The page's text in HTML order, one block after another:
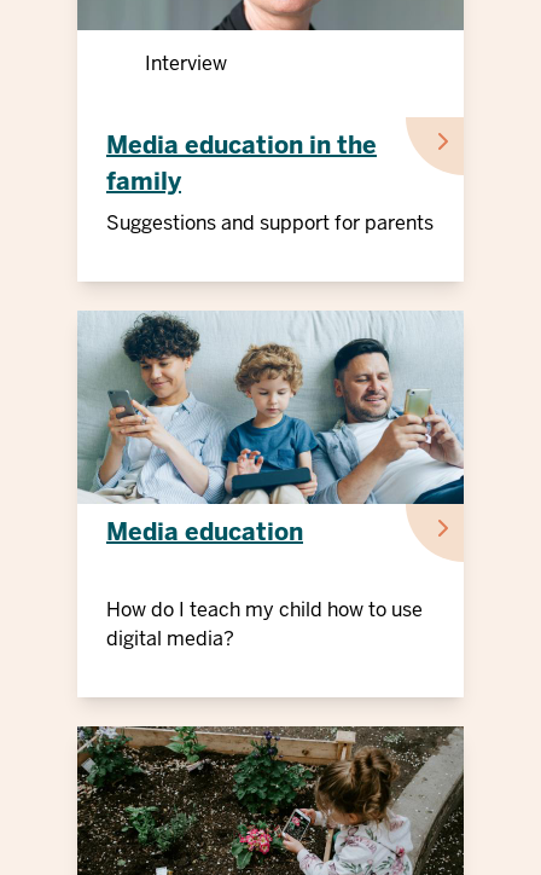
Interview
Media education in the
family
Suggestions and support for parents
Media education
How do I teach my child how to use
digital media?